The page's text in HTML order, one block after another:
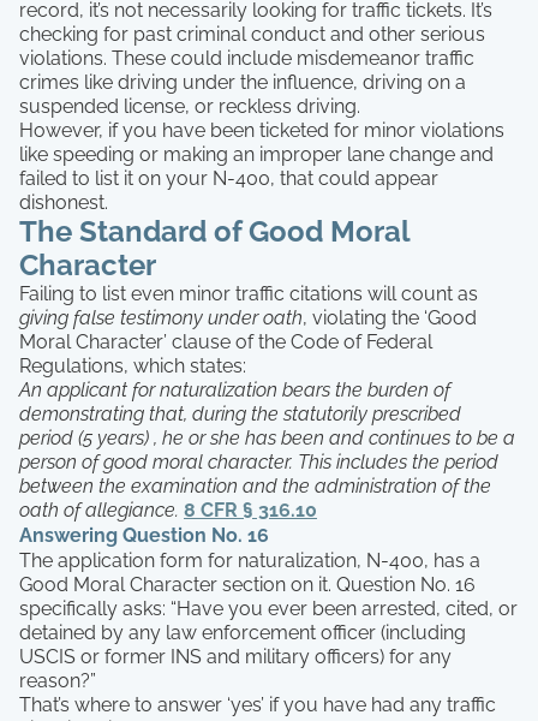
record, it’s not necessarily looking for traffic tickets. It’s
checking for past criminal conduct and other serious
violations. These could include misdemeanor traffic
crimes like driving under the influence, driving on a
suspended license, or reckless driving.
However, if you have been ticketed for minor violations
like speeding or making an improper lane change and
failed to list it on your N-400, that could appear
dishonest.
The Standard of Good Moral
Character
Failing to list even minor traffic citations will count as
giving false testimony under oath, violating the ‘Good
Moral Character’ clause of the Code of Federal
Regulations, which states:
An applicant for naturalization bears the burden of
demonstrating that, during the statutorily prescribed
period (5 years) , he or she has been and continues to be a
person of good moral character. This includes the period
between the examination and the administration of the
oath of allegiance. 8 CFR § 316.10
Answering Question No. 16
The application form for naturalization, N-400, has a
Good Moral Character section on it. Question No. 16
specifically asks: “Have you ever been arrested, cited, or
detained by any law enforcement officer (including
USCIS or former INS and military officers) for any
reason?”
That’s where to answer ‘yes’ if you have had any traffic